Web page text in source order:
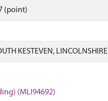
(point)
KESTEVEN, LINCOLNSHIRE
(MLI94692)